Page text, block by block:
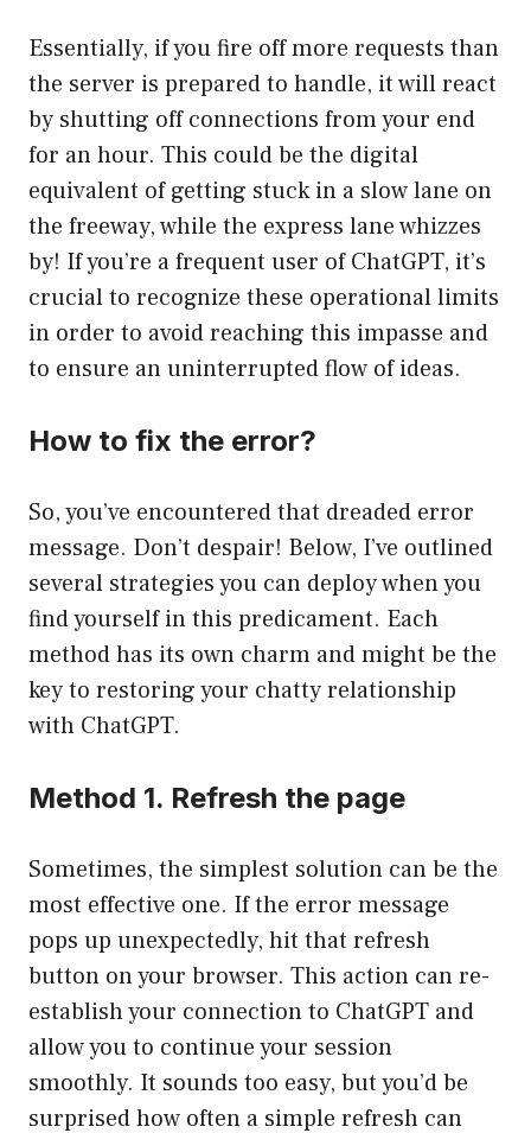
Essentially, if you fire off more requests than
the server is prepared to handle, it will react
by shutting off connections from your end
for an hour. This could be the digital
equivalent of getting stuck in a slow lane on
the freeway, while the express lane whizzes
by! If you’re a frequent user of ChatGPT, it’s
crucial to recognize these operational limits
in order to avoid reaching this impasse and
to ensure an uninterrupted flow of ideas.
How to fix the error?
So, you’ve encountered that dreaded error
message. Don’t despair! Below, I’ve outlined
several strategies you can deploy when you
find yourself in this predicament. Each
method has its own charm and might be the
key to restoring your chatty relationship
with ChatGPT.
Method 1. Refresh the page
Sometimes, the simplest solution can be the
most effective one. If the error message
pops up unexpectedly, hit that refresh
button on your browser. This action can re-
establish your connection to ChatGPT and
allow you to continue your session
smoothly. It sounds too easy, but you’d be
surprised how often a simple refresh can